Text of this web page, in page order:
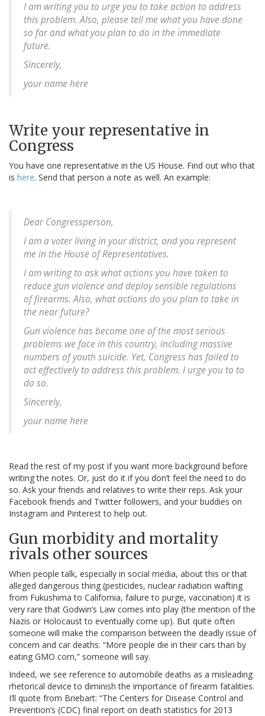
I am writing you to urge you to take action to address
this problem. Also, please tell me what you have done
so far and what you plan to do in the immediate
future.
Sincerely,
your name here
Write your representative in
Congress
You have one representative in the US House. Find out who that
is here. Send that person a note as well. An example:
Dear Congressperson,
I am a voter living in your district, and you represent
me in the House of Representatives.
I am writing to ask what actions you have taken to
reduce gun violence and deploy sensible regulations
of firearms. Also, what actions do you plan to take in
the near future?
Gun violence has become one of the most serious
problems we face in this country, including massive
numbers of youth suicide. Yet, Congress has failed to
act effectively to address this problem. I urge you to to
do so.
Sincerely,
your name here
Read the rest of my post if you want more background before
writing the notes. Or, just do it if you don’t feel the need to do
so. Ask your friends and relatives to write their reps. Ask your
Facebook friends and Twitter followers, and your buddies on
Instagram and Pinterest to help out.
Gun morbidity and mortality
rivals other sources
When people talk, especially in social media, about this or that
alleged dangerous thing (pesticides, nuclear radiation wafting
from Fukushima to California, failure to purge, vaccination) it is
very rare that Godwin’s Law comes into play (the mention of the
Nazis or Holocaust to eventually come up). But quite often
someone will make the comparison between the deadly issue of
concern and car deaths. “More people die in their cars than by
eating GMO corn,” someone will say.
Indeed, we see reference to automobile deaths as a misleading
rhetorical device to diminish the importance of firearm fatalities.
I’ll quote from Briebart: “The Centers for Disease Control and
Prevention’s (CDC) final report on death statistics for 2013